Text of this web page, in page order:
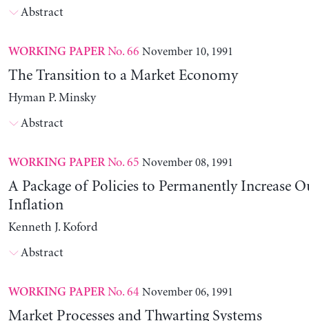
Abstract
WORKING PAPERNo. 66 November 10, 1991
The Transition to a Market Economy
Hyman P. Minsky
Abstract
WORKING PAPERNo. 65 November 08, 1991
A Package of Policies to Permanently Increase
Inflation
Kenneth J. Koford
Abstract
WORKING PAPERNo. 64 November 06, 1991
Market Processes and Thwarting Systems